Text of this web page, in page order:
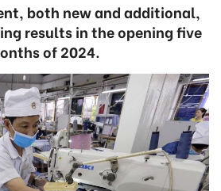
both new and additional,
results in the opening five
of 2024.